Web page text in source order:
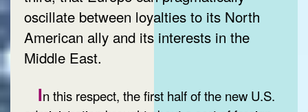
oscillate between loyalties to its North
American ally and its interests in the
Middle East.
In this respect, the first half of the new U.S.